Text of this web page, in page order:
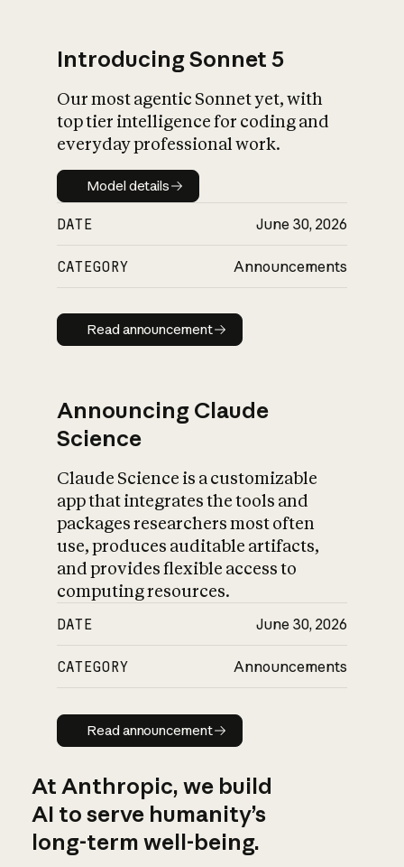
Introducing Sonnet 5
Our most agentic Sonnet yet, with
top tier intelligence for coding and
everyday professional work.
Model details
Model details
DATE June 30, 2026
CATEGORY Announcements
Read announcement
Read announcement
Announcing Claude
Science
Claude Science is a customizable
app that integrates the tools and
packages researchers most often
use, produces auditable artifacts,
and provides flexible access to
computing resources.
DATE June 30, 2026
CATEGORY Announcements
Read announcement
Read announcement
At Anthropic, we build
AI to serve humanity’s
long-term well-being.